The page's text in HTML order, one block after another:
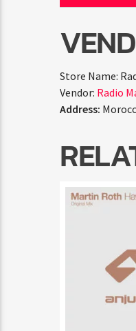
Store Name:
Vendor: Radio
Address: